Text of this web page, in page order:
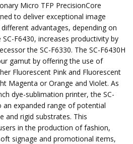
Micro TFP PrecisionCore
to deliver exceptional image
advantages, depending on
F6430, increases productivity by
the SC-F6330. The SC-F6430H
gamut by offering the use of
Fluorescent Pink and Fluorescent
Magenta or Orange and Violet. As
dye-sublimation printer, the SC-
expanded range of potential
and rigid substrates. This
in the production of fashion,
signage and promotional items,